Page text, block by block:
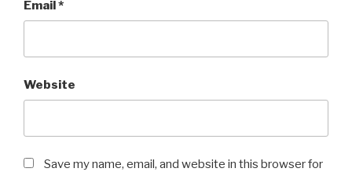
Email*
Website
Save my name, email, and website in this browser for